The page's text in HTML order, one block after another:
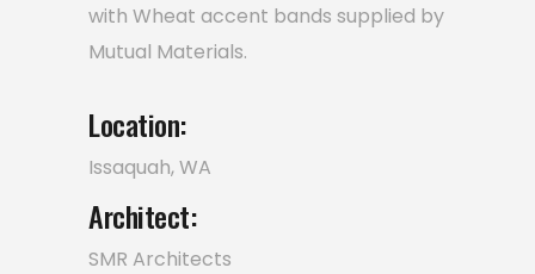
with Wheat accent bands supplied by
Mutual Materials.
Location:
Issaquah, WA
Architect:
SMR Architects